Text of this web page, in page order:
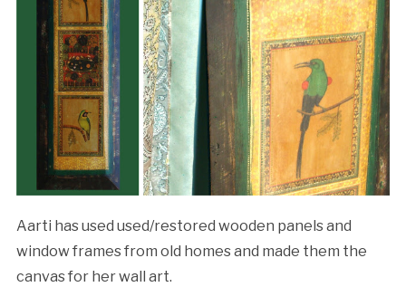
Aarti has used used/restored wooden panels and
window frames from old homes and made them the
canvas for her wall art.